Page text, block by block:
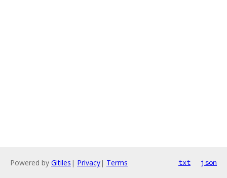
Powered by Gitiles | Privacy| Terms txt json